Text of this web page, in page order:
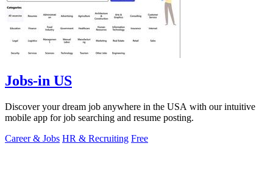
Jobs-in US
Discover your dream job anywhere in the USA with our intuitive
mobile app for job searching and resume posting.
Career & Jobs HR & Recruiting Free